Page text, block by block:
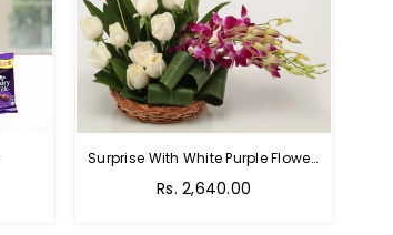
Surprise With White Purple Flowers
Regular
Rs. 2,640.00